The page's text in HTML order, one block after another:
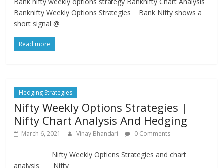
Banknifty Weekly Options Strategies Bank Nifty shows a
short signal @
Read more
Hedging Strategies
Nifty Weekly Options Strategies |
Nifty Chart Analysis And Hedging
March 6, 2021 Vinay Bhandari 0 Comments
Nifty Weekly Options Strategies and chart
analysis Nifty